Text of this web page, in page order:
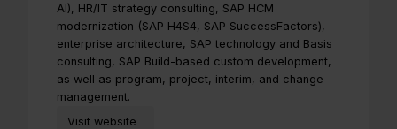
AI), HR/IT strategy consulting, SAP HCM
modernization (SAP H4S4, SAP SuccessFactors),
enterprise architecture, SAP technology and Basis
consulting, SAP Build-based custom development,
as well as program, project, interim, and change
management.
Visit website